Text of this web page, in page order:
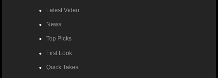
Latest Video
News
Top Picks
First Look
Quick Takes